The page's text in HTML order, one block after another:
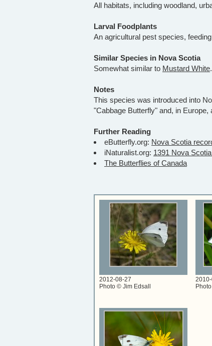
All habitats, including woodland,
Larval Foodplants
An agricultural pest species,
Similar Species in Nova Scotia
Somewhat similar to Mustard White.
Notes
This species was introduced into
"Cabbage Butterfly" and, in Europe,
Further Reading
eButterfly.org: Nova Scotia
iNaturalist.org: 1391 Nova
The Butterflies of Canada
2012-08-27
Photo © Jim Edsall